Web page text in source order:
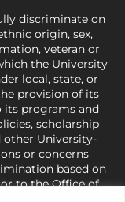
discriminate on
origin, sex,
veteran or
the University
local, state, or
provision of its
programs and
scholarship
other University-
or concerns
based on
to the Office of